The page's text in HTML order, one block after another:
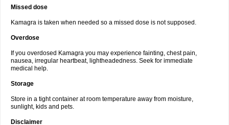
Missed dose
Kamagra is taken when needed so a missed dose is not supposed.
Overdose
If you overdosed Kamagra you may experience fainting, chest pain,
nausea, irregular heartbeat, lightheadedness. Seek for immediate
medical help.
Storage
Store in a tight container at room temperature away from moisture,
sunlight, kids and pets.
Disclaimer